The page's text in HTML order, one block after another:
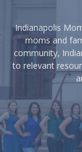
Indianapolis
moms and
community,
to relevant